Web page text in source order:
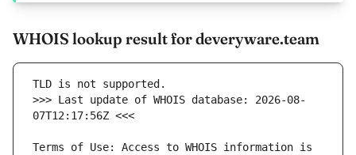
WHOIS lookup result for deveryware.team
>>> Last update of WHOIS database: 2026-08-
Terms of Use: Access to WHOIS information is